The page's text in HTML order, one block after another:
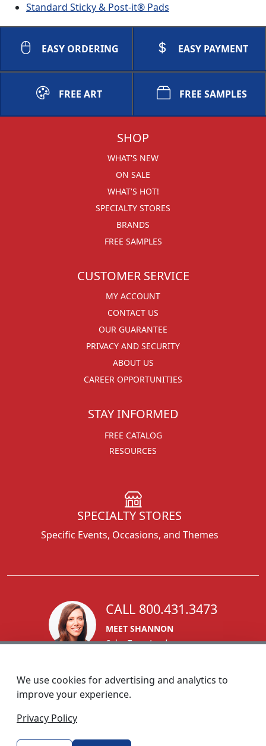
Standard Sticky & Post-it® Pads
EASY ORDERING EASY PAYMENT
FREE ART FREE SAMPLES
SHOP
WHAT'S NEW
ON SALE
WHAT'S HOT!
SPECIALTY STORES
BRANDS
FREE SAMPLES
CUSTOMER SERVICE
MY ACCOUNT
CONTACT US
OUR GUARANTEE
PRIVACY AND SECURITY
ABOUT US
CAREER OPPORTUNITIES
STAY INFORMED
FREE CATALOG
RESOURCES
SPECIALTY STORES
Specific Events, Occasions, and Themes
CALL 800.431.3473
MEET SHANNON
Sales Team Lead
We use cookies for advertising and analytics to
improve your experience.
Privacy Policy